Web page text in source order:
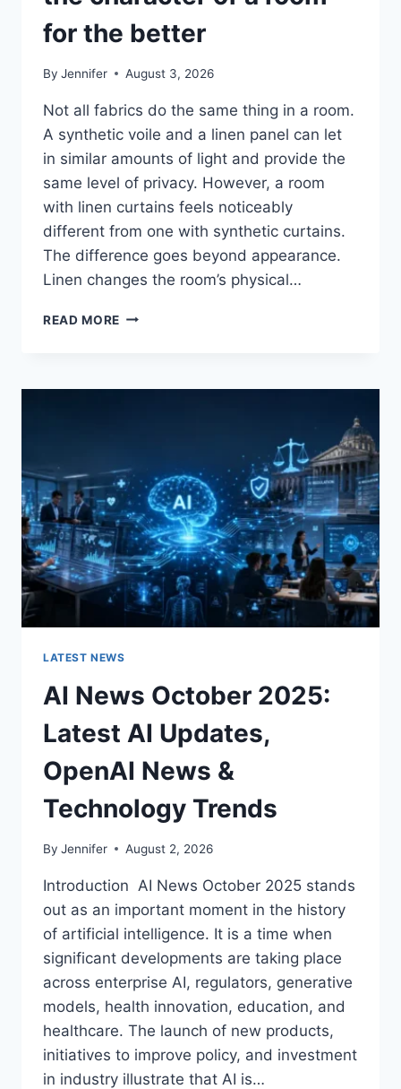
for the better
By Jennifer August 3, 2026
Not all fabrics do the same thing in a room.
A synthetic voile and a linen panel can let
in similar amounts of light and provide the
same level of privacy. However, a room
with linen curtains feels noticeably
different from one with synthetic curtains.
The difference goes beyond appearance.
Linen changes the room’s physical…
READ MORE HOW
THE
ROOM
FOR
THE
BETTER
LATEST NEWS
AI News October 2025:
Latest AI Updates,
OpenAI News &
Technology Trends
By Jennifer August 2, 2026
Introduction AI News October 2025 stands
out as an important moment in the history
of artificial intelligence. It is a time when
significant developments are taking place
across enterprise AI, regulators, generative
models, health innovation, education, and
healthcare. The launch of new products,
initiatives to improve policy, and investment
in industry illustrate that AI is…